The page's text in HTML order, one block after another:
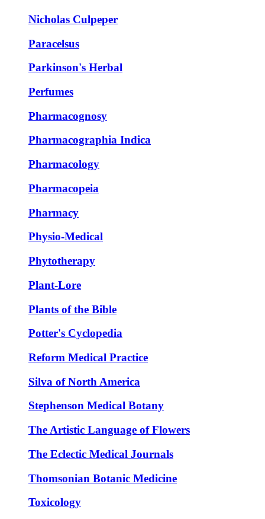
Nicholas Culpeper
Paracelsus
Parkinson's Herbal
Perfumes
Pharmacognosy
Pharmacographia Indica
Pharmacology
Pharmacopeia
Pharmacy
Physio-Medical
Phytotherapy
Plant-Lore
Plants of the Bible
Potter's Cyclopedia
Reform Medical Practice
Silva of North America
Stephenson Medical Botany
The Artistic Language of Flowers
The Eclectic Medical Journals
Thomsonian Botanic Medicine
Toxicology